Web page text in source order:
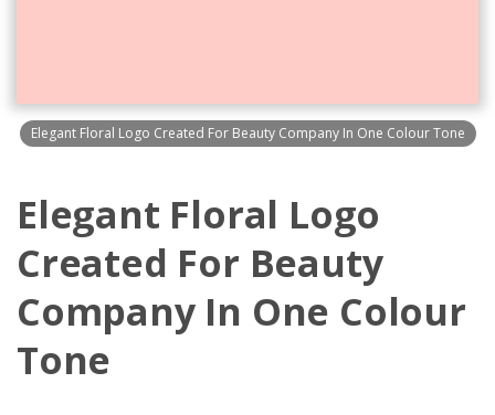
Elegant Floral Logo Created For Beauty Company In One Colour Tone
Elegant Floral Logo
Created For Beauty
Company In One Colour
Tone